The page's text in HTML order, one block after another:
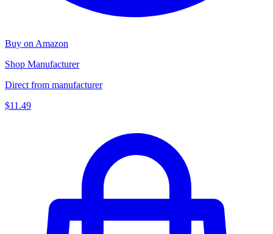
Buy on Amazon
Shop Manufacturer
Direct from manufacturer
$11.49